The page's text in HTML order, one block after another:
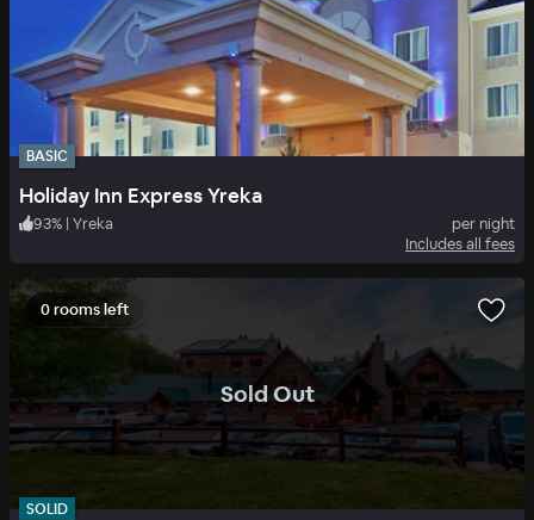
BASIC
Holiday Inn Express Yreka
93% | Yreka
per night
Includes all fees
Sold Out.
0 rooms left
SOLID